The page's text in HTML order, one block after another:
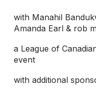
with Manahil
Amanda Earl & rob
a League of
event
with additional